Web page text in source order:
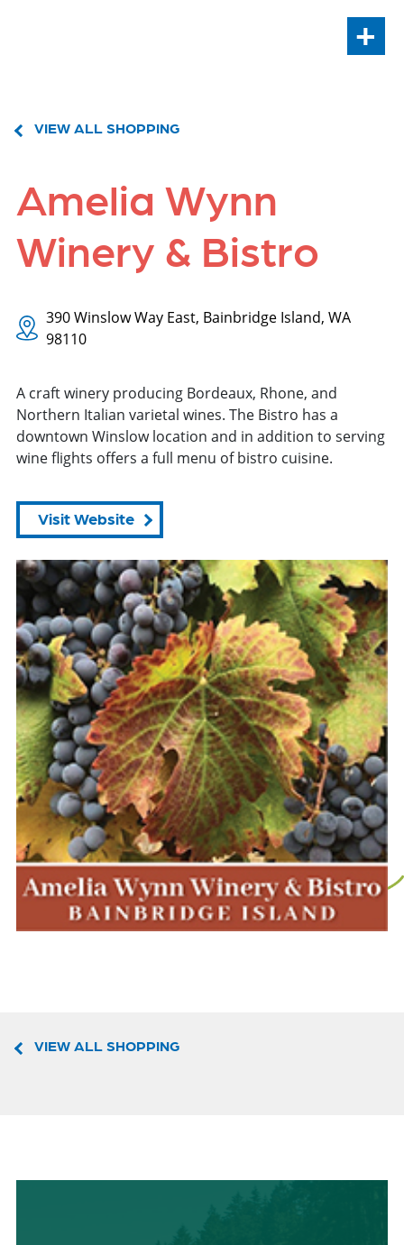
+
VIEW ALL SHOPPING
Amelia Wynn
Winery & Bistro
390 Winslow Way East, Bainbridge Island, WA
98110
A craft winery producing Bordeaux, Rhone, and
Northern Italian varietal wines. The Bistro has a
downtown Winslow location and in addition to serving
wine flights offers a full menu of bistro cuisine.
Visit Website
VIEW ALL SHOPPING